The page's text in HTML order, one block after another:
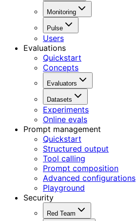
Monitoring
Pulse
Users
Evaluations
Quickstart
Concepts
Evaluators
Datasets
Experiments
Online evals
Prompt management
Quickstart
Structured output
Tool calling
Prompt composition
Advanced configurations
Playground
Security
Red Team